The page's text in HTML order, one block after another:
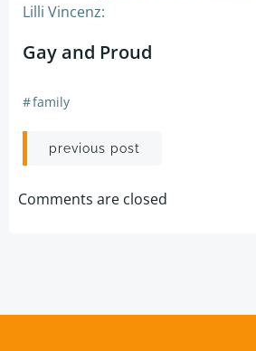
Lilli Vincenz:
Gay and Proud
#family
Post
navigation
previous post
Comments are closed